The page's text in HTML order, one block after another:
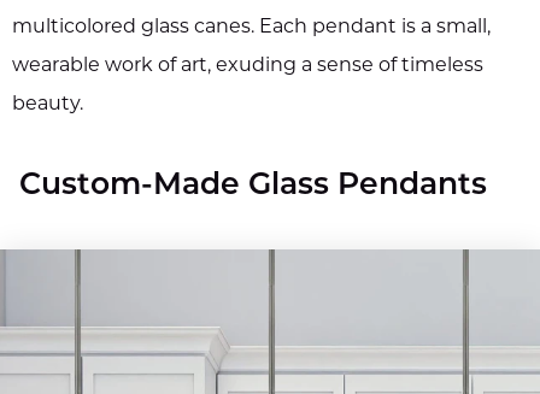
multicolored glass canes. Each pendant is a small,
wearable work of art, exuding a sense of timeless
beauty.
Custom-Made Glass Pendants